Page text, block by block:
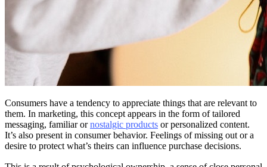
Consumers have a tendency to appreciate things that are relevant to
them. In marketing, this concept appears in the form of tailored
messaging, familiar ornostalgic products or personalized content.
It’s also present in consumer behavior. Feelings of missing out or a
desire to protect what’s theirs can influence purchase decisions.